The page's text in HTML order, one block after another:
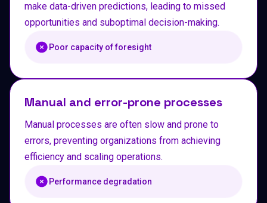
make data-driven predictions, leading to missed
opportunities and suboptimal decision-making.
Poor capacity of foresight
Manual and error-prone processes
Manual processes are often slow and prone to
errors, preventing organizations from achieving
efficiency and scaling operations.
Performance degradation